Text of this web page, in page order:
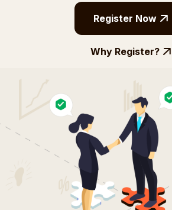
Register Now
Why Register?